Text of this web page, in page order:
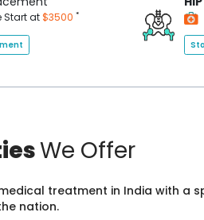
Start at$3500 *
We Offer
treatment in India with a
nation.